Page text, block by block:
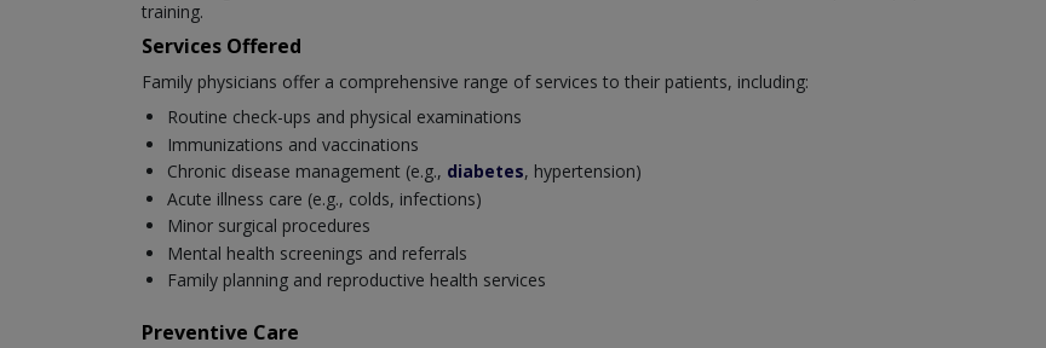
training.
Services Offered
Family physicians offer a comprehensive range of services to their patients, including:
Routine check-ups and physical examinations
Immunizations and vaccinations
Chronic disease management (e.g., diabetes, hypertension)
Acute illness care (e.g., colds, infections)
Minor surgical procedures
Mental health screenings and referrals
Family planning and reproductive health services
Preventive Care